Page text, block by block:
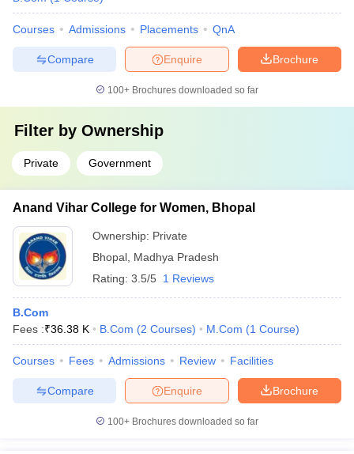
Courses Admissions Placements QnA
Brochure
Enquire
Compare
100+ Brochures downloaded so far
Filter by Ownership
Private Government
Anand Vihar College for Women, Bhopal
Ownership: Private
Bhopal Madhya Pradesh
Rating: 3.5/5 1 Reviews
B.Com
Fees :₹36.38 K B.Com (2 Courses) M.Com (1 Course)
Courses Fees Admissions Review Facilities
Brochure
Enquire
Compare
100+ Brochures downloaded so far